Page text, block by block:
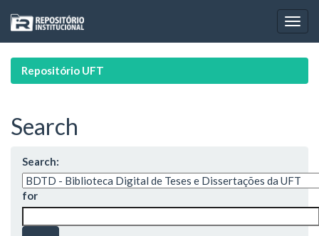
navigation
Repositório UFT
Search
Search:
for